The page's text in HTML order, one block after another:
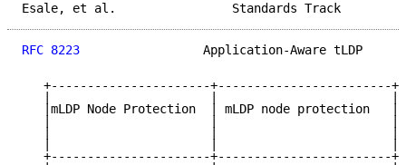
Esale, et al.
RFC 8223
Application-Aware tLDP
+----------------------+------------------------
|mLDP Node Protection  | mLDP node protection   |
|                      |                        |
|                      |                        |
|                      |                        |
+----------------------+------------------------